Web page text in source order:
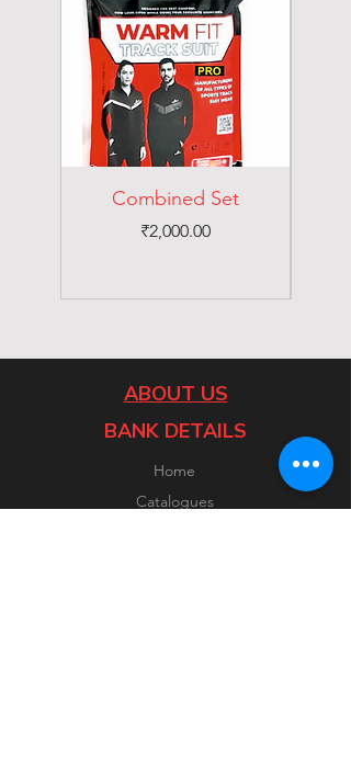
Combined Set
Price
₹2,000.00
ABOUT US
BANK DETAILS
Home
Catalogues